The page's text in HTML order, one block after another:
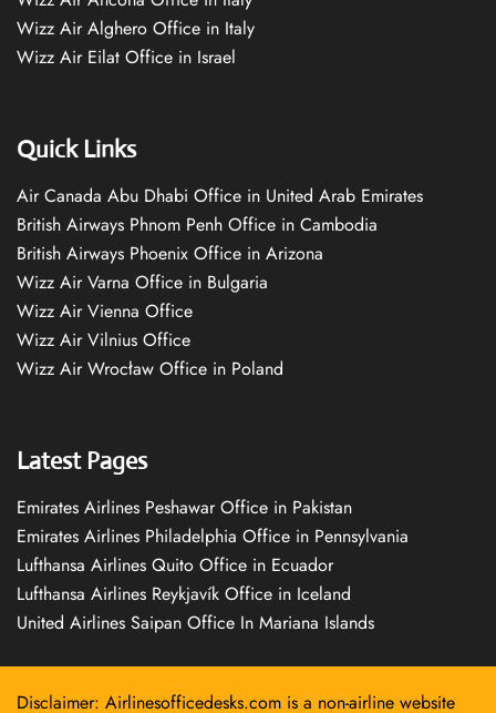
Wizz Air Alghero Office in Italy
Wizz Air Eilat Office in Israel
Quick Links
Air Canada Abu Dhabi Office in United Arab Emirates
British Airways Phnom Penh Office in Cambodia
British Airways Phoenix Office in Arizona
Wizz Air Varna Office in Bulgaria
Wizz Air Vienna Office
Wizz Air Vilnius Office
Wizz Air Wrocław Office in Poland
Latest Pages
Emirates Airlines Peshawar Office in Pakistan
Emirates Airlines Philadelphia Office in Pennsylvania
Lufthansa Airlines Quito Office in Ecuador
Lufthansa Airlines Reykjavík Office in Iceland
United Airlines Saipan Office In Mariana Islands
Disclaimer: Airlinesofficedesks.com is a non-airline website